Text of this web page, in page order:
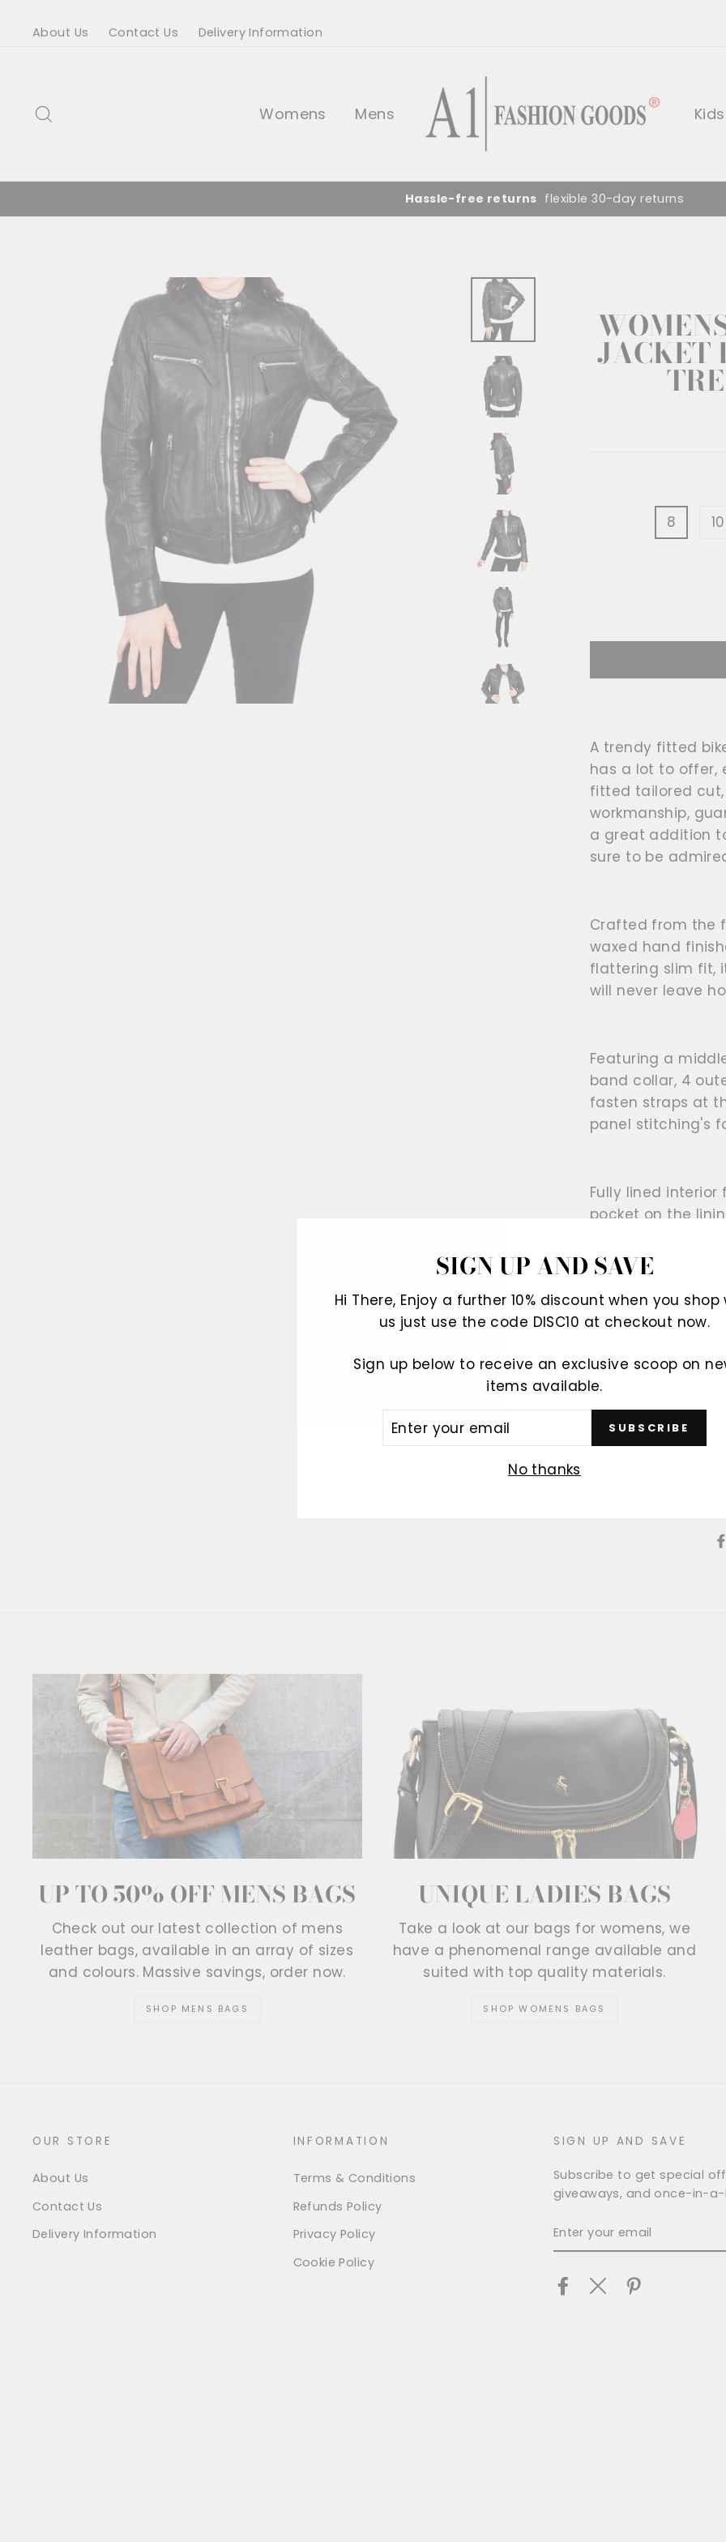
About Us Contact Us Delivery Information
Womens Mens Kids
Hassle-free returns flexible 30-day returns
JACKET
8 10
A trendy fitted
has a lot to offer,
fitted tailored
workmanship,
a great addition
sure to be
Crafted from the
waxed hand
flattering slim fit,
will never leave
Featuring a
band collar, 4
fasten straps at
panel stitching's
Fully lined
pocket on the
Offered for sale
a loved one.
100% Genuine
UP TO 50% OFF MENS BAGS
Check out our latest collection of mens
leather bags, available in an array of sizes
and colours. Massive savings, order now.
SHOP MENS BAGS
UNIQUE LADIES BAGS
Take a look at our bags for womens, we
have a phenomenal range available and
suited with top quality materials.
SHOP WOMENS BAGS
OUR STORE
About Us
Contact Us
Delivery Information
INFORMATION
Terms & Conditions
Refunds Policy
Privacy Policy
Cookie Policy
SIGN UP AND SAVE
Subscribe to get special
giveaways, and once-in-
YOUR
EMAIL
Facebook
Twitter
SIGN UP AND SAVE
Hi There, Enjoy a further 10% discount when you shop
us just use the code DISC10 at checkout now.
Sign up below to receive an exclusive scoop on
items available.
SUBSCRIBE
No thanks